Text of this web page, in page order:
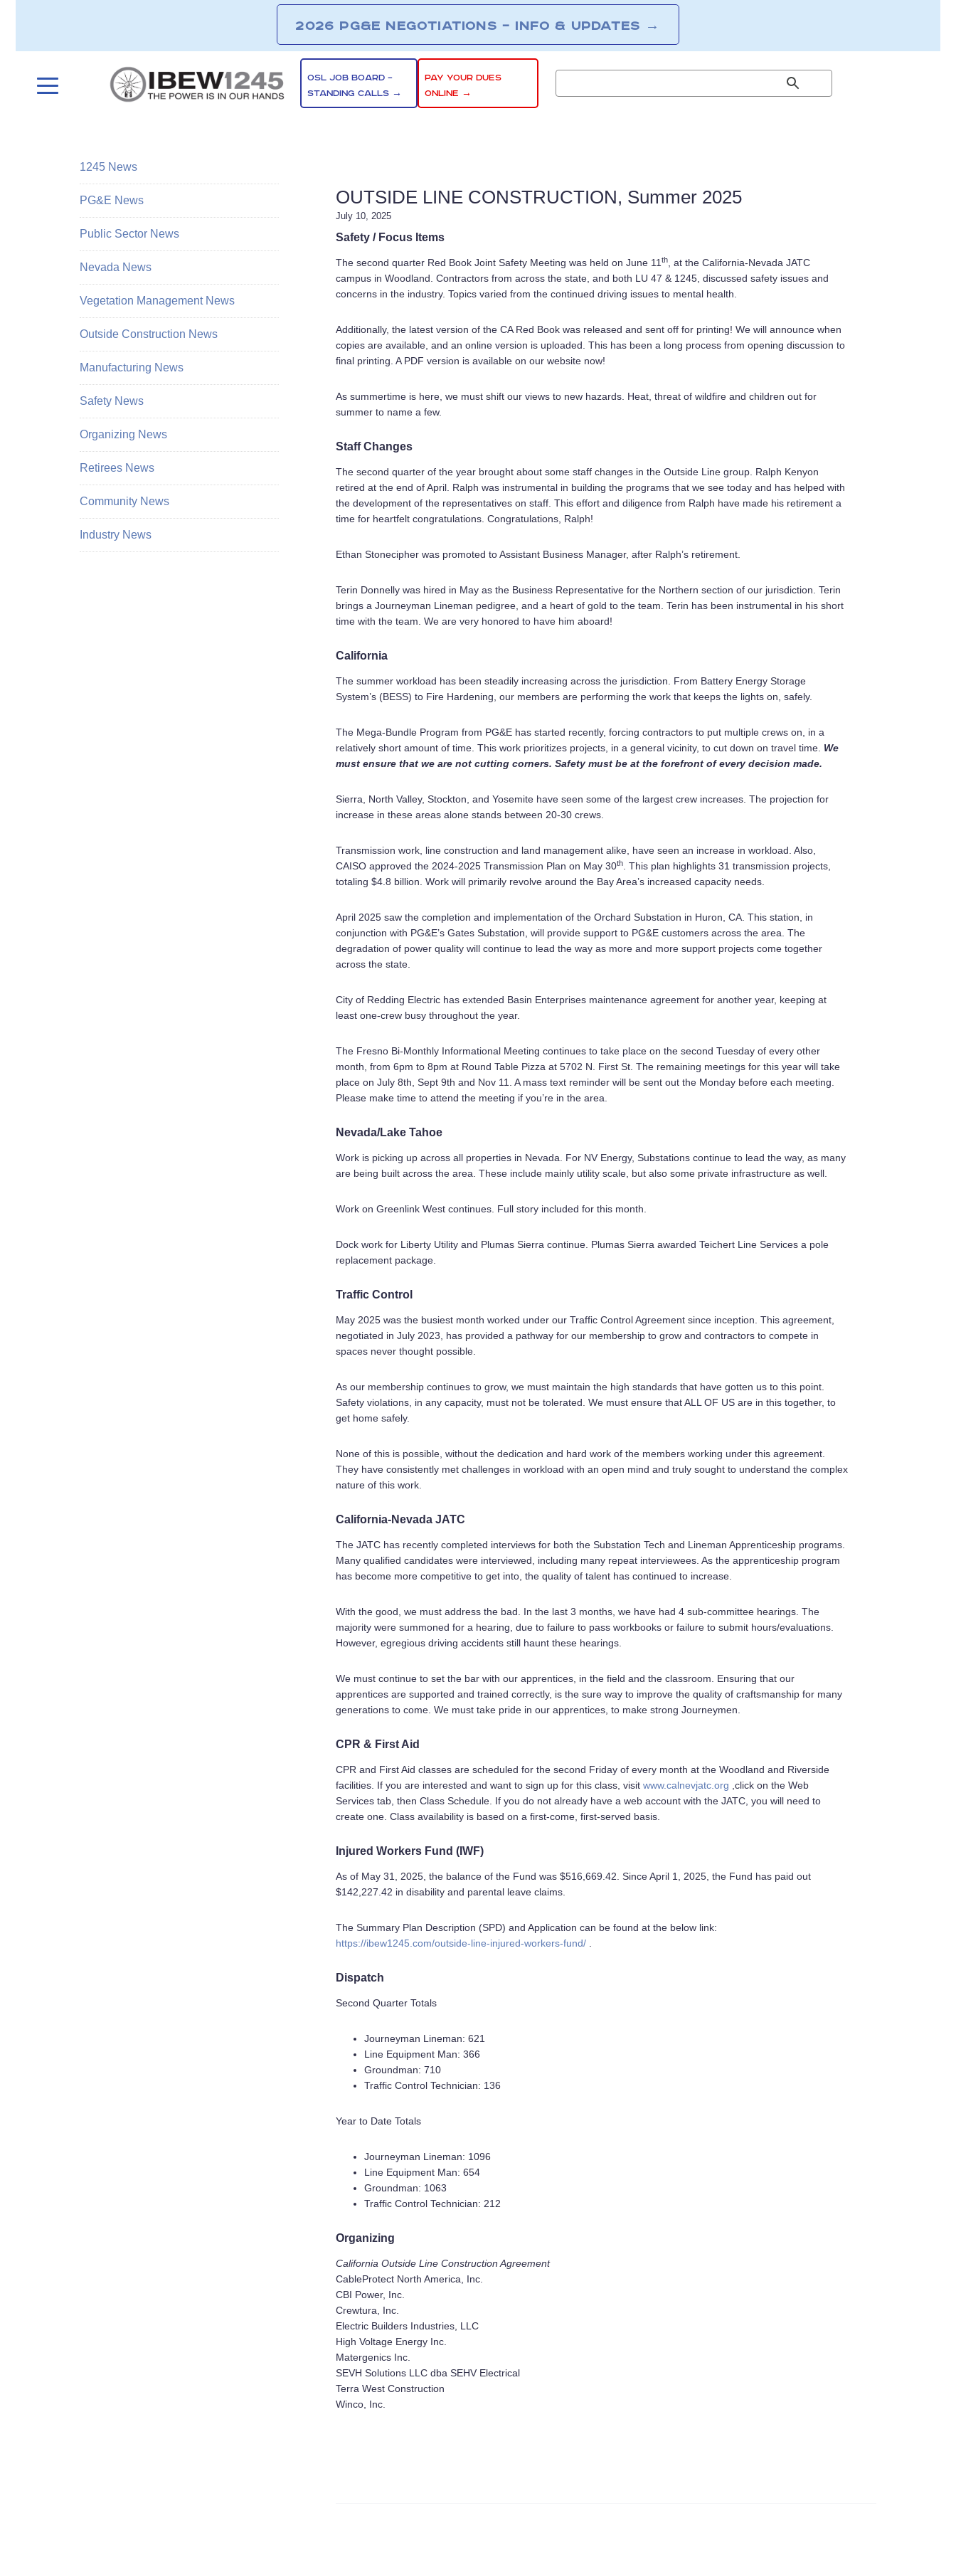
2026 PG&E NEGOTIATIONS – INFO & UPDATES →
OSL JOB BOARD –
STANDING CALLS →
PAY YOUR DUES
ONLINE →
OUTSIDE LINE CONSTRUCTION, Summer 2025
July 10, 2025
Safety / Focus Items
The second quarter Red Book Joint Safety Meeting was held on June 11 th
, at the California-Nevada JATC
campus in Woodland. Contractors from across the state, and both LU 47 & 1245, discussed safety issues and
concerns in the industry. Topics varied from the continued driving issues to mental health.
Additionally, the latest version of the CA Red Book was released and sent off for printing! We will announce when
copies are available, and an online version is uploaded. This has been a long process from opening discussion to
final printing. A PDF version is available on our website now!
As summertime is here, we must shift our views to new hazards. Heat, threat of wildfire and children out for
summer to name a few.
Staff Changes
The second quarter of the year brought about some staff changes in the Outside Line group. Ralph Kenyon
retired at the end of April. Ralph was instrumental in building the programs that we see today and has helped with
the development of the representatives on staff. This effort and diligence from Ralph have made his retirement a
time for heartfelt congratulations. Congratulations, Ralph!
Ethan Stonecipher was promoted to Assistant Business Manager, after Ralph’s retirement.
Terin Donnelly was hired in May as the Business Representative for the Northern section of our jurisdiction. Terin
brings a Journeyman Lineman pedigree, and a heart of gold to the team. Terin has been instrumental in his short
time with the team. We are very honored to have him aboard!
California
The summer workload has been steadily increasing across the jurisdiction. From Battery Energy Storage
System’s (BESS) to Fire Hardening, our members are performing the work that keeps the lights on, safely.
The Mega-Bundle Program from PG&E has started recently, forcing contractors to put multiple crews on, in a
relatively short amount of time. This work prioritizes projects, in a general vicinity, to cut down on travel time. We
must ensure that we are not cutting corners. Safety must be at the forefront of every decision made.
Sierra, North Valley, Stockton, and Yosemite have seen some of the largest crew increases. The projection for
increase in these areas alone stands between 20-30 crews.
Transmission work, line construction and land management alike, have seen an increase in workload. Also,
CAISO approved the 2024-2025 Transmission Plan on May 30th
. This plan highlights 31 transmission projects,
totaling $4.8 billion. Work will primarily revolve around the Bay Area’s increased capacity needs.
April 2025 saw the completion and implementation of the Orchard Substation in Huron, CA. This station, in
conjunction with PG&E’s Gates Substation, will provide support to PG&E customers across the area. The
degradation of power quality will continue to lead the way as more and more support projects come together
across the state.
City of Redding Electric has extended Basin Enterprises maintenance agreement for another year, keeping at
least one-crew busy throughout the year.
The Fresno Bi-Monthly Informational Meeting continues to take place on the second Tuesday of every other
month, from 6pm to 8pm at Round Table Pizza at 5702 N. First St. The remaining meetings for this year will take
place on July 8th, Sept 9th and Nov 11. A mass text reminder will be sent out the Monday before each meeting.
Please make time to attend the meeting if you’re in the area.
Nevada/Lake Tahoe
Work is picking up across all properties in Nevada. For NV Energy, Substations continue to lead the way, as many
are being built across the area. These include mainly utility scale, but also some private infrastructure as well.
Work on Greenlink West continues. Full story included for this month.
Dock work for Liberty Utility and Plumas Sierra continue. Plumas Sierra awarded Teichert Line Services a pole
replacement package.
Traffic Control
May 2025 was the busiest month worked under our Traffic Control Agreement since inception. This agreement,
negotiated in July 2023, has provided a pathway for our membership to grow and contractors to compete in
spaces never thought possible.
As our membership continues to grow, we must maintain the high standards that have gotten us to this point.
Safety violations, in any capacity, must not be tolerated. We must ensure that ALL OF US are in this together, to
get home safely.
None of this is possible, without the dedication and hard work of the members working under this agreement.
They have consistently met challenges in workload with an open mind and truly sought to understand the complex
nature of this work.
California-Nevada JATC
The JATC has recently completed interviews for both the Substation Tech and Lineman Apprenticeship programs.
Many qualified candidates were interviewed, including many repeat interviewees. As the apprenticeship program
has become more competitive to get into, the quality of talent has continued to increase.
With the good, we must address the bad. In the last 3 months, we have had 4 sub-committee hearings. The
majority were summoned for a hearing, due to failure to pass workbooks or failure to submit hours/evaluations.
However, egregious driving accidents still haunt these hearings.
We must continue to set the bar with our apprentices, in the field and the classroom. Ensuring that our
apprentices are supported and trained correctly, is the sure way to improve the quality of craftsmanship for many
generations to come. We must take pride in our apprentices, to make strong Journeymen.
CPR & First Aid
CPR and First Aid classes are scheduled for the second Friday of every month at the Woodland and Riverside
facilities. If you are interested and want to sign up for this class, visit www.calnevjatc.org ,click on the Web
Services tab, then Class Schedule. If you do not already have a web account with the JATC, you will need to
create one. Class availability is based on a first-come, first-served basis.
Injured Workers Fund (IWF)
As of May 31, 2025, the balance of the Fund was $516,669.42. Since April 1, 2025, the Fund has paid out
$142,227.42 in disability and parental leave claims.
The Summary Plan Description (SPD) and Application can be found at the below link:
https://ibew1245.com/outside-line-injured-workers-fund/
Dispatch
Second Quarter Totals
Journeyman Lineman: 621
Line Equipment Man: 366
Groundman: 710
Traffic Control Technician: 136
Year to Date Totals
Journeyman Lineman: 1096
Line Equipment Man: 654
Groundman: 1063
Traffic Control Technician: 212
Organizing
California Outside Line Construction Agreement
CableProtect North America, Inc.
CBI Power, Inc.
Crewtura, Inc.
Electric Builders Industries, LLC
High Voltage Energy Inc.
Matergenics Inc.
SEVH Solutions LLC dba SEHV Electrical
Terra West Construction
Winco, Inc.
1245 News
PG&E News
Public Sector News
Nevada News
Vegetation Management News
Outside Construction News
Manufacturing News
Safety News
Organizing News
Retirees News
Community News
Industry News